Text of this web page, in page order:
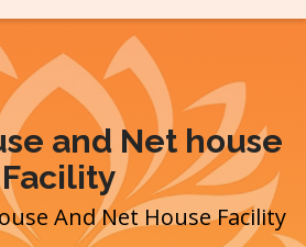
and Net house
Facility
And Net House Facility